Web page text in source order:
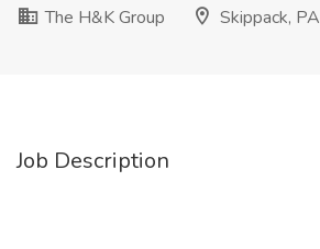
The H&K Group
Skippack, PA
Job Description